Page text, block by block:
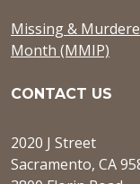
Missing &
Month (MMIP)
CONTACT US
2020 J Street
Sacramento, CA